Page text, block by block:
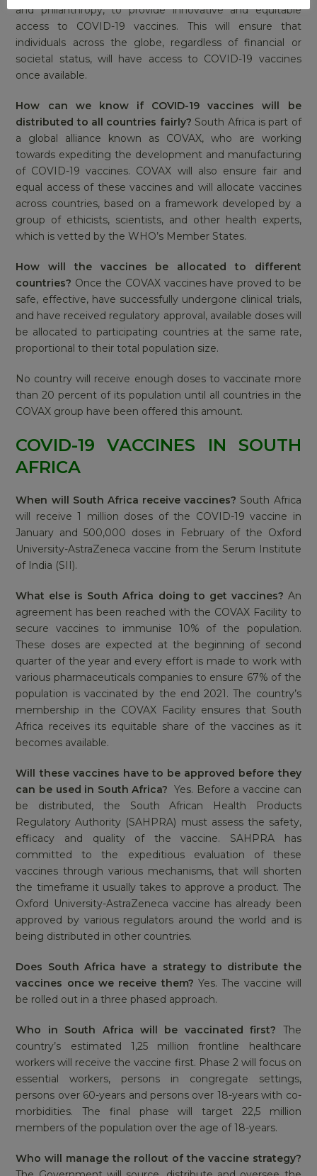
and philanthropy, to provide innovative and equitable
access to COVID-19 vaccines. This will ensure that
individuals across the globe, regardless of financial or
societal status, will have access to COVID-19 vaccines
once available.
How can we know if COVID-19 vaccines will be
distributed to all countries fairly? South Africa is part of
a global alliance known as COVAX, who are working
towards expediting the development and manufacturing
of COVID-19 vaccines. COVAX will also ensure fair and
equal access of these vaccines and will allocate vaccines
across countries, based on a framework developed by a
group of ethicists, scientists, and other health experts,
which is vetted by the WHO’s Member States.
How will the vaccines be allocated to different
countries? Once the COVAX vaccines have proved to be
safe, effective, have successfully undergone clinical trials,
and have received regulatory approval, available doses will
be allocated to participating countries at the same rate,
proportional to their total population size.
No country will receive enough doses to vaccinate more
than 20 percent of its population until all countries in the
COVAX group have been offered this amount.
COVID-19 VACCINES IN SOUTH
AFRICA
When will South Africa receive vaccines? South Africa
will receive 1 million doses of the COVID-19 vaccine in
January and 500,000 doses in February of the Oxford
University-AstraZeneca vaccine from the Serum Institute
of India (SII).
What else is South Africa doing to get vaccines? An
agreement has been reached with the COVAX Facility to
secure vaccines to immunise 10% of the population.
These doses are expected at the beginning of second
quarter of the year and every effort is made to work with
various pharmaceuticals companies to ensure 67% of the
population is vaccinated by the end 2021. The country’s
membership in the COVAX Facility ensures that South
Africa receives its equitable share of the vaccines as it
becomes available.
Will these vaccines have to be approved before they
can be used in South Africa?Yes. Before a vaccine can
be distributed, the South African Health Products
Regulatory Authority (SAHPRA) must assess the safety,
efficacy and quality of the vaccine. SAHPRA has
committed to the expeditious evaluation of these
vaccines through various mechanisms, that will shorten
the timeframe it usually takes to approve a product. The
Oxford University-AstraZeneca vaccine has already been
approved by various regulators around the world and is
being distributed in other countries.
Does South Africa have a strategy to distribute the
vaccines once we receive them? Yes. The vaccine will
be rolled out in a three phased approach.
Who in South Africa will be vaccinated first? The
country’s estimated 1,25 million frontline healthcare
workers will receive the vaccine first. Phase 2 will focus on
essential workers, persons in congregate settings,
persons over 60-years and persons over 18-years with co-
morbidities. The final phase will target 22,5 million
members of the population over the age of 18-years.
Who will manage the rollout of the vaccine strategy?